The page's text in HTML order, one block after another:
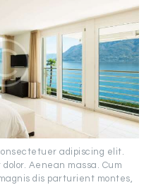
adipiscing elit.
Aenean massa. Cum
dis parturient montes,